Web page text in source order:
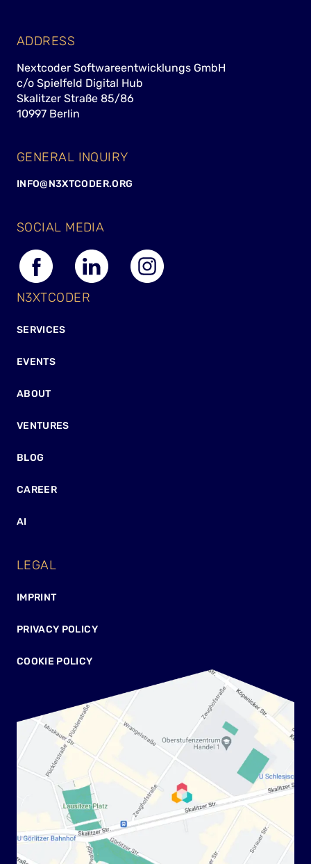
ADDRESS
Nextcoder Softwareentwicklungs GmbH
c/o Spielfeld Digital Hub
Skalitzer Straße 85/86
10997 Berlin
GENERAL INQUIRY
INFO@N3XTCODER.ORG
SOCIAL MEDIA
N3XTCODER
SERVICES
EVENTS
ABOUT
VENTURES
BLOG
CAREER
AI
LEGAL
IMPRINT
PRIVACY POLICY
COOKIE POLICY